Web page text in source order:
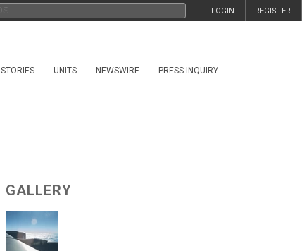
REGISTER
LOGIN
STORIES UNITS NEWSWIRE PRESS INQUIRY
GALLERY